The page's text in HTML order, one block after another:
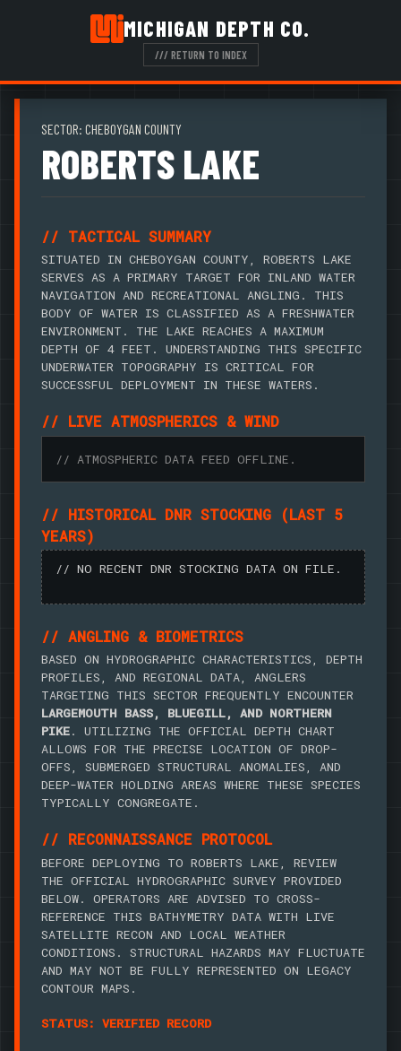
MICHIGAN DEPTH CO.
/// RETURN TO INDEX
SECTOR: CHEBOYGAN COUNTY
ROBERTS LAKE
// TACTICAL SUMMARY
SITUATED IN CHEBOYGAN COUNTY, ROBERTS LAKE
SERVES AS A PRIMARY TARGET FOR INLAND WATER
NAVIGATION AND RECREATIONAL ANGLING. THIS
BODY OF WATER IS CLASSIFIED AS A FRESHWATER
ENVIRONMENT. THE LAKE REACHES A MAXIMUM
DEPTH OF 4 FEET. UNDERSTANDING THIS SPECIFIC
UNDERWATER TOPOGRAPHY IS CRITICAL FOR
SUCCESSFUL DEPLOYMENT IN THESE WATERS.
// LIVE ATMOSPHERICS & WIND
// ATMOSPHERIC DATA FEED OFFLINE.
// HISTORICAL DNR STOCKING (LAST 5
YEARS)
// NO RECENT DNR STOCKING DATA ON FILE.
// ANGLING & BIOMETRICS
BASED ON HYDROGRAPHIC CHARACTERISTICS, DEPTH
PROFILES, AND REGIONAL DATA, ANGLERS
TARGETING THIS SECTOR FREQUENTLY ENCOUNTER
LARGEMOUTH BASS, BLUEGILL, AND NORTHERN
PIKE. UTILIZING THE OFFICIAL DEPTH CHART
ALLOWS FOR THE PRECISE LOCATION OF DROP-
OFFS, SUBMERGED STRUCTURAL ANOMALIES, AND
DEEP-WATER HOLDING AREAS WHERE THESE SPECIES
TYPICALLY CONGREGATE.
// RECONNAISSANCE PROTOCOL
BEFORE DEPLOYING TO ROBERTS LAKE, REVIEW
THE OFFICIAL HYDROGRAPHIC SURVEY PROVIDED
BELOW. OPERATORS ARE ADVISED TO CROSS-
REFERENCE THIS BATHYMETRY DATA WITH LIVE
SATELLITE RECON AND LOCAL WEATHER
CONDITIONS. STRUCTURAL HAZARDS MAY FLUCTUATE
AND MAY NOT BE FULLY REPRESENTED ON LEGACY
CONTOUR MAPS.
STATUS: VERIFIED RECORD